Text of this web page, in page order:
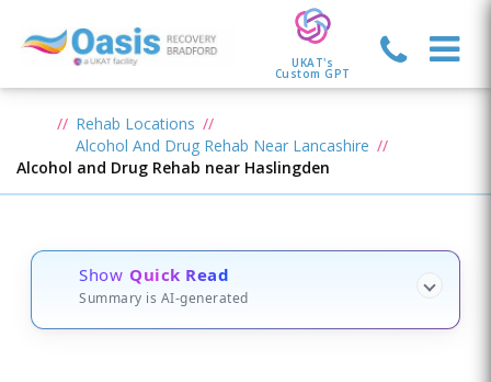
UKAT's
Custom GPT
Rehab Locations
Alcohol And Drug Rehab Near Lancashire
Alcohol and Drug Rehab near Haslingden
Show Quick Read
Summary is AI-generated